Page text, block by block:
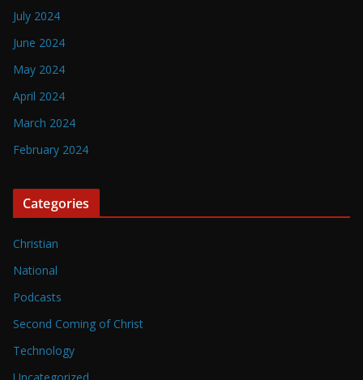
July 2024
June 2024
May 2024
April 2024
March 2024
February 2024
Categories
Christian
National
Podcasts
Second Coming of Christ
Technology